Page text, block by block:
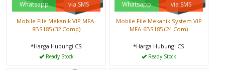
Whatsapp via SMS
Mobile File Mekanik VIP MFA-
8BS185 (32 Comp)
*Harga Hubungi CS
Ready Stock
Whatsapp via SMS
Mobile File Mekanik System VIP
MFA-6BS185 (24 Com)
*Harga Hubungi CS
Ready Stock